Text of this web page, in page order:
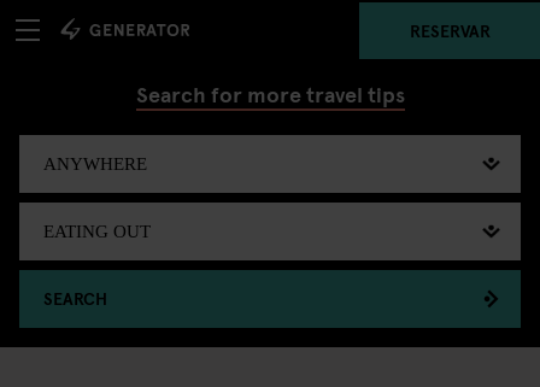
RESERVAR
Search for more travel tips
SEARCH